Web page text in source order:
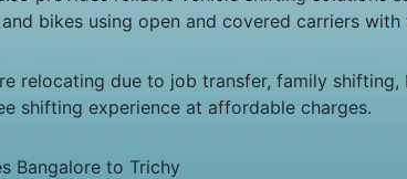
bikes using open and covered carriers
relocating due to job transfer, family
shifting experience at affordable charges.
Bangalore to Trichy